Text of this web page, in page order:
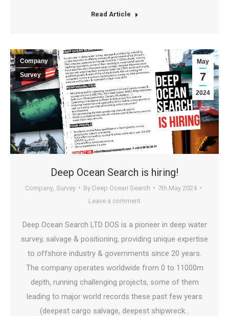
Read Article
Deep Ocean Search is hiring!
Company, Survey By Deep Ocean Search
7th May 2024
Leave a comment
May
7
2024
Company
Survey
Deep Ocean Search LTD DOS is a pioneer in deep water
survey, salvage & positioning, providing unique expertise
to offshore industry & governments since 20 years.
The company operates worldwide from 0 to 11000m
depth, running challenging projects, some of them
leading to major world records these past few years
(deepest cargo salvage, deepest shipwreck…